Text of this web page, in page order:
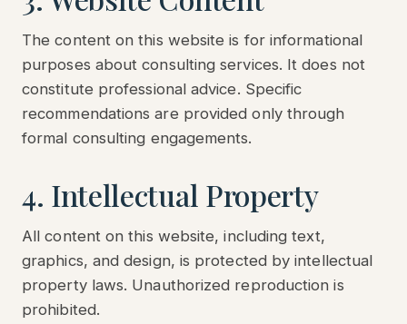
The content on this website is for informational
purposes about consulting services. It does not
constitute professional advice. Specific
recommendations are provided only through
formal consulting engagements.
4. Intellectual Property
All content on this website, including text,
graphics, and design, is protected by intellectual
property laws. Unauthorized reproduction is
prohibited.